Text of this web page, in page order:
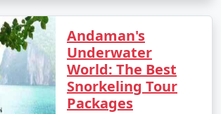
Andaman's
Underwater
World: The Best
Snorkeling Tour
Packages